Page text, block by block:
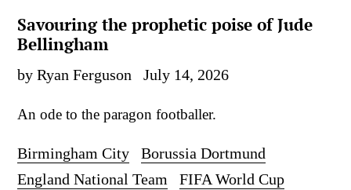
Savouring the prophetic poise of Jude
Bellingham
by Ryan Ferguson July 14, 2026
An ode to the paragon footballer.
Birmingham City
Borussia Dortmund
England National Team
FIFA World Cup